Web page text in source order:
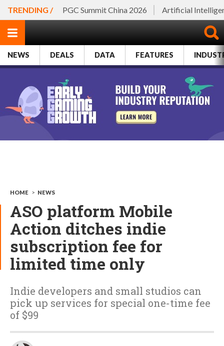
TRENDING / PGC Summit China 2026 Artificial
NEWS DEALS DATA FEATURES
HOME > NEWS
ASO platform Mobile
Action ditches indie
subscription fee for
limited time only
Indie developers and small studios can
pick up services for special one-time fee
of $99